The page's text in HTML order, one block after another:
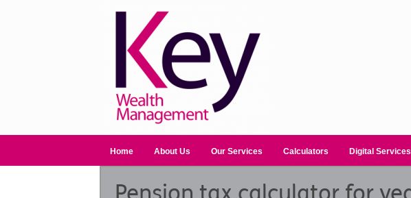
Home About Us Our Services Calculators Digital Services